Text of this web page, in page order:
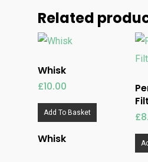
Related
Whisk
£10.00
Add To Basket
Whisk
£